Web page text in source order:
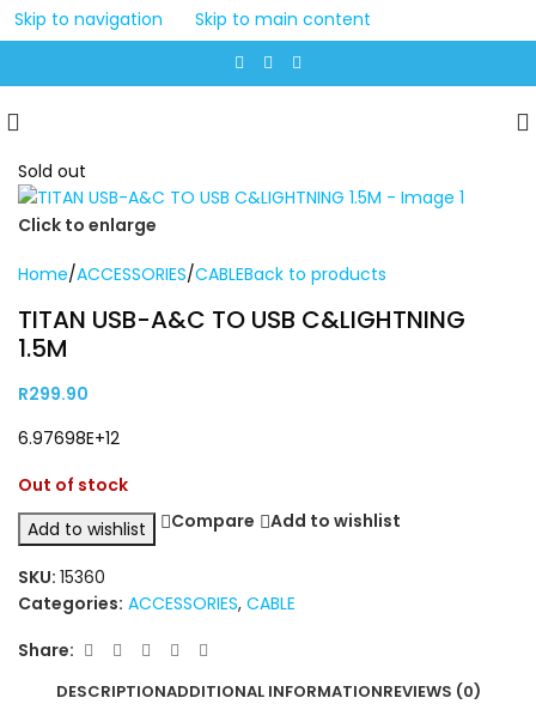
Skip to navigation Skip to main content
Sold out
Click to enlarge
Home/ACCESSORIES/CABLEBack to products
TITAN USB-A&C TO USB C&LIGHTNING
1.5M
R299.90
6.97698E+12
Out of stock
Add to wishlist
Compare Add to wishlist
SKU: 15360
Categories: ACCESSORIES, CABLE
Share:
DESCRIPTIONADDITIONAL INFORMATIONREVIEWS (0)